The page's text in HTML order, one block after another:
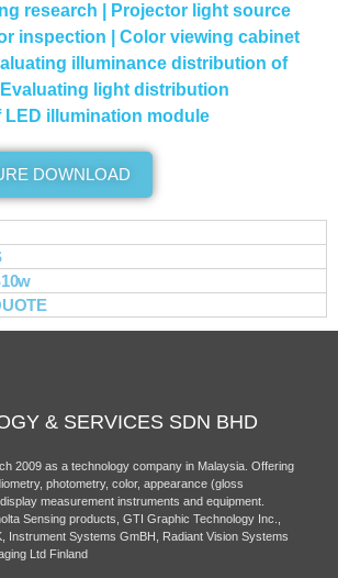
research | Projector light source
inspection | Color viewing cabinet
illuminance distribution of
light distribution
illumination module
DOWNLOAD
& SERVICES SDN BHD
2009 as a technology company in Malaysia. Offering
photometry, color, appearance (gloss
measurement instruments and equipment.
Sensing products, GTI Graphic Technology Inc.,
Instrument Systems GmBH, Radiant Vision Systems
Ltd Finland